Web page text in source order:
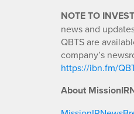
NOTE TO
news and
QBTS are
company’s
https://ibn.fm/
About